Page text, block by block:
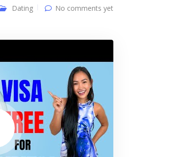
Dating No comments yet